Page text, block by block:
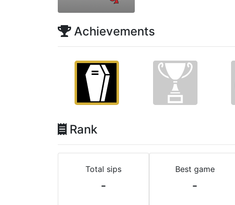
Achievements
Rank
Total sips
-
Best game
-